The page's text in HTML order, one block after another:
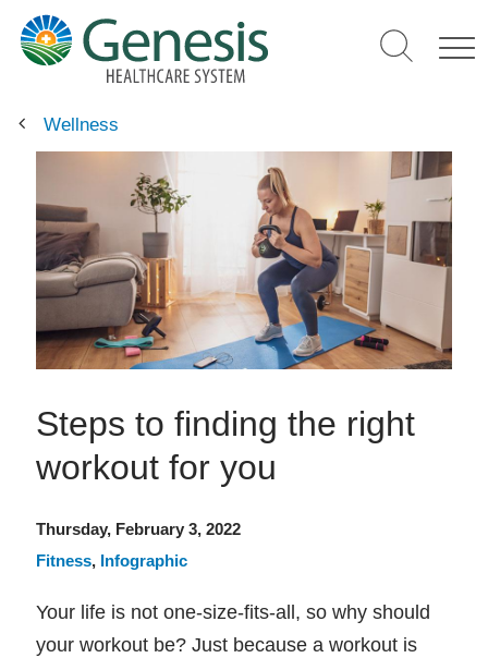
main
content
Wellness
Steps to finding the right
workout for you
Thursday, February 3, 2022
Fitness, Infographic
Your life is not one-size-fits-all, so why should
your workout be? Just because a workout is